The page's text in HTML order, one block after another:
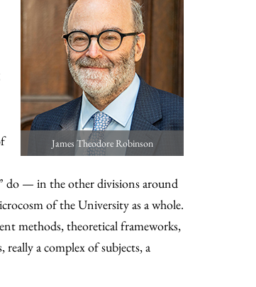
James Theodore Robinson
do — in the other divisions around
of the University as a whole.
methods, theoretical frameworks,
a complex of subjects, a